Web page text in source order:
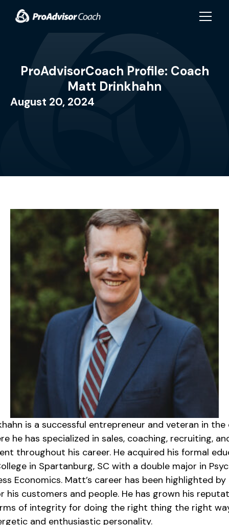
ProAdvisorCoach Profile: Coach
Matt Drinkhahn
August 20, 2024
is a successful entrepreneur and veteran in
he has specialized in sales, coaching, recruiting,
throughout his career. He acquired his formal
in Spartanburg, SC with a double major in
Economics. Matt’s career has been highlighted by
his customers and people. He has grown his
of integrity for doing the right thing the right
and enthusiastic personality.